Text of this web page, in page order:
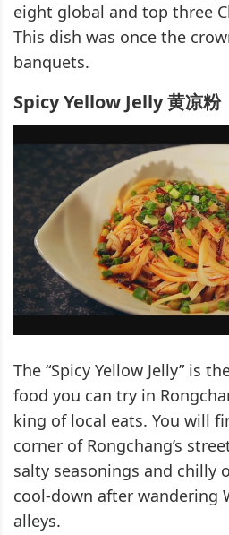
eight global and top three
This dish was once the
banquets.
Spicy Yellow Jelly 黄凉粉
The “Spicy Yellow Jelly” is
food you can try in
king of local eats. You will
corner of Rongchang’s
salty seasonings and chilly
cool-down after wandering
alleys.